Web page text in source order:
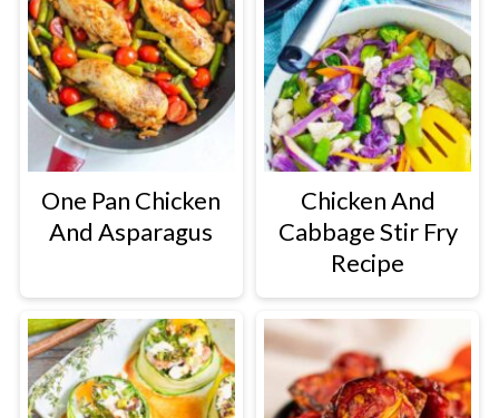
One Pan Chicken
And Asparagus
Chicken And
Cabbage Stir Fry
Recipe